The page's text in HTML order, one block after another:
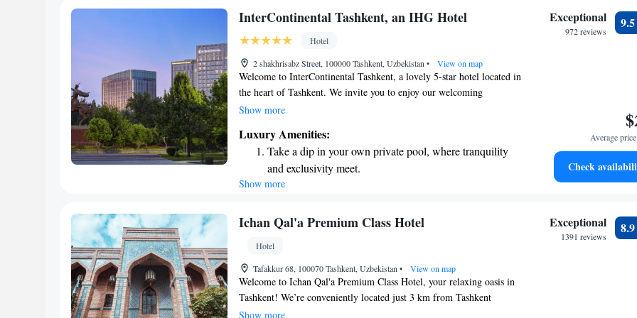
Stay right on the oceanfront and let the sound of waves
Enjoy convenient transportation with our exclusive shuttle
services for seamless travel.
InterContinental Tashkent, an IHG Hotel
Hotel
2 shakhrisabz Street, 100000 Tashkent, Uzbekistan • View on map
Welcome to InterContinental Tashkent, a lovely 5-star hotel located in
the heart of Tashkent. We invite you to enjoy our welcoming
restaurant and cozy bar, where you can relax and unwind. For those
wellness area is designed with your comfort in mind, ensuring you
have a refreshing and enjoyable experience. Whether you’re visiting
for business or leisure, we are here to make your stay as enjoyable as
possible.
Show more
Luxury Amenities:
Take a dip in your own private pool, where tranquility
and exclusivity meet.
Wake up to breathtaking ocean views, a stunning start to
Stay right on the oceanfront and let the sound of waves
Enjoy convenient transportation with our exclusive
shuttle services for seamless travel.
Show more
Exceptional
972 reviews
9.5
Average
Check
Ichan Qal'a Premium Class Hotel
Hotel
Tafakkur 68, 100070 Tashkent, Uzbekistan • View on map
Welcome to Ichan Qal'a Premium Class Hotel, your relaxing oasis in
Tashkent! We’re conveniently located just 3 km from Tashkent
International Airport and about 5 km from the heart of the city. Our
Show more
Exceptional
1391 reviews
8.9